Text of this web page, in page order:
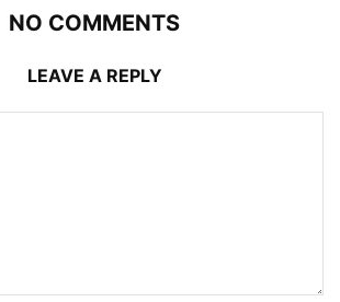
NO COMMENTS
LEAVE A REPLY